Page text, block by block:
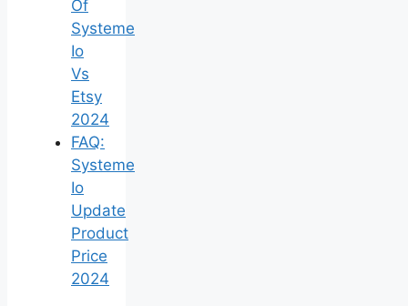
Of
Systeme
Io
Vs
Etsy
2024
FAQ:
Systeme
Io
Update
Product
Price
2024